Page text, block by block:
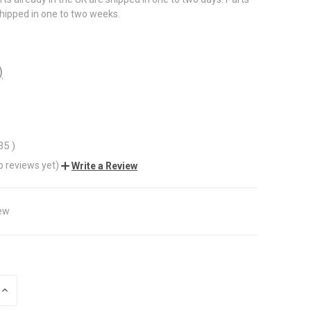
in one to two weeks.
)
reviews yet) Write a Review
INCREASE